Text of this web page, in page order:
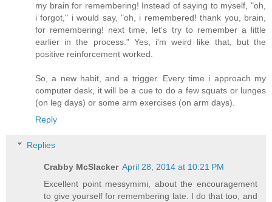
my brain for remembering! Instead of saying to myself, "oh,
i forgot," i would say, "oh, i remembered! thank you, brain,
for remembering! next time, let's try to remember a little
earlier in the process." Yes, i'm weird like that, but the
positive reinforcement worked.
So, a new habit, and a trigger. Every time i approach my
computer desk, it will be a cue to do a few squats or lunges
(on leg days) or some arm exercises (on arm days).
Reply
Replies
Crabby McSlacker April 28, 2014 at 10:21 PM
Excellent point messymimi, about the encouragement
to give yourself for remembering late. I do that too, and